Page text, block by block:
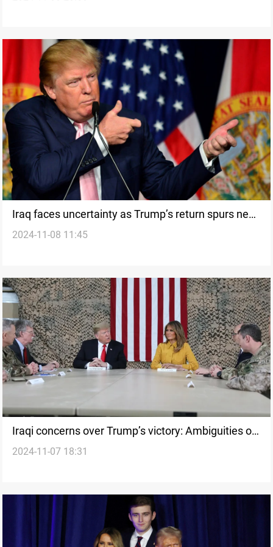
Iraq faces uncertainty as Trump’s return spurs new
diplomatic and economic challenges
2024-11-08 11:45
Iraqi concerns over Trump’s victory: Ambiguities of
US troop withdrawal resurface
2024-11-07 18:31